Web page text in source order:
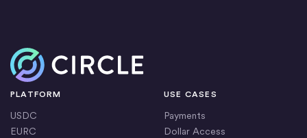
Home
PLATFORM
USDC
EURC
USE CASES
Payments
Dollar Access